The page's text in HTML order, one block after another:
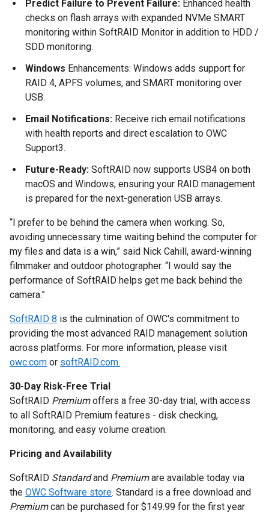
Predict Failure to Prevent Failure: Enhanced health
checks on flash arrays with expanded NVMe SMART
monitoring within SoftRAID Monitor in addition to HDD /
SDD monitoring.
Windows Enhancements: Windows adds support for
RAID 4, APFS volumes, and SMART monitoring over
USB.
Email Notifications: Receive rich email notifications
with health reports and direct escalation to OWC
Support3.
Future-Ready: SoftRAID now supports USB4 on both
macOS and Windows, ensuring your RAID management
is prepared for the next-generation USB arrays.
“I prefer to be behind the camera when working. So,
avoiding unnecessary time waiting behind the computer for
my files and data is a win,” said Nick Cahill, award-winning
filmmaker and outdoor photographer. “I would say the
performance of SoftRAID helps get me back behind the
camera.”
SoftRAID 8 is the culmination of OWC's commitment to
providing the most advanced RAID management solution
across platforms. For more information, please visit
owc.com or softRAID.com.
30-Day Risk-Free Trial
SoftRAID Premiumoffers a free 30-day trial, with access
to all SoftRAID Premium features - disk checking,
monitoring, and easy volume creation.
Pricing and Availability
SoftRAID Standardand Premiumare available today via
the OWC Software store. Standard is a free download and
Premiumcan be purchased for $149.99 for the first year